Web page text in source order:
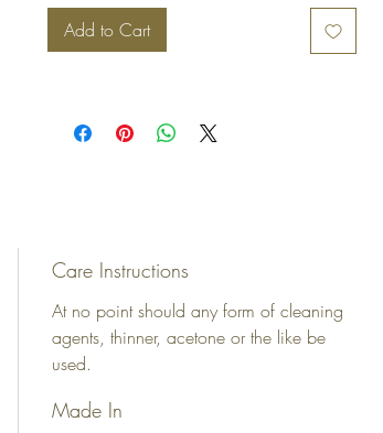
Add to Cart
Care Instructions
At no point should any form of cleaning
agents, thinner, acetone or the like be
used.
Made In